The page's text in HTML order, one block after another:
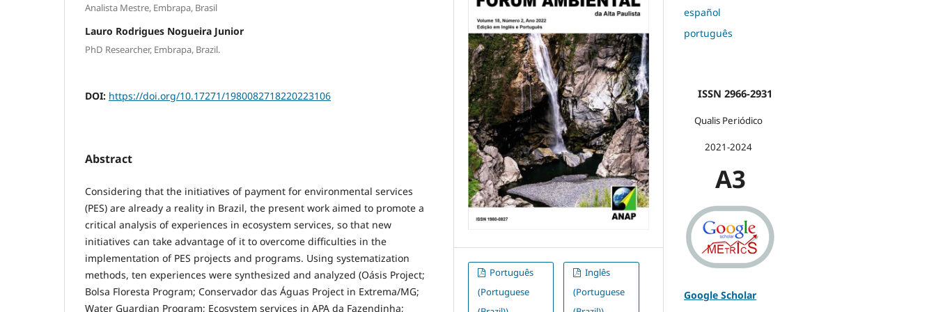
Analista Mestre, Embrapa, Brasil
Lauro Rodrigues Nogueira Junior
PhD Researcher, Embrapa, Brazil.
DOI: https://doi.org/10.17271/1980082718220223106
Abstract
Considering that the initiatives of payment for environmental services
(PES) are already a reality in Brazil, the present work aimed to promote a
critical analysis of experiences in ecosystem services, so that new
initiatives can take advantage of it to overcome difficulties in the
implementation of PES projects and programs. Using systematization
methods, ten experiences were synthesized and analyzed (Oásis Project;
Bolsa Floresta Program; Conservador das Águas Project in Extrema/MG;
Water Guardian Program; Ecosystem services in APA da Fazendinha;
Português
(Portuguese
Inglês
(Portuguese
español
português
ISSN 2966-2931
Qualis Periódico
2021-2024
A3
Google Scholar